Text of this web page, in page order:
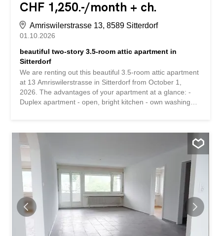
CHF 1,250.-/month + ch.
Amriswilerstrasse 13, 8589 Sitterdorf
01.10.2026
beautiful two-story 3.5-room attic apartment in
Sitterdorf
We are renting out this beautiful 3.5-room attic apartment
at 13 Amriswilerstrasse in Sitterdorf from October 1,
2026. The advantages of your apartment at a glance: -
Duplex apartment - open, bright kitchen - own washing
Bathroom with shower Details: A parking space can be
rented for CHF 60 per month if required. The property is
schools are located near the property. Have we piqued
your interest? Then we look forward to hearing from you!
Gabriela Olbrecht 079 562 98 94 olbrecht@srimmo.ch
You can find other interesting rental properties at:
www.srimmo.ch Wir vermieten per 1. Oktober 2026 diese
schöne 3.5-Zimmer Dachwohnung an der
Amriswilerstrasse 13 in Sitterdorf. Die Vorzüge Ihrer
Wohnung auf einen Blick: - Duplex Wohnung - offene,